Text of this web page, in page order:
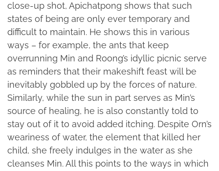
close-up shot, Apichatpong shows that such
states of being are only ever temporary and
difficult to maintain. He shows this in various
ways – for example, the ants that keep
overrunning Min and Roong’s idyllic picnic serve
as reminders that their makeshift feast will be
inevitably gobbled up by the forces of nature.
Similarly, while the sun in part serves as Min’s
source of healing, he is also constantly told to
stay out of it to avoid added itching. Despite Orn’s
weariness of water, the element that killed her
child, she freely indulges in the water as she
cleanses Min. All this points to the ways in which